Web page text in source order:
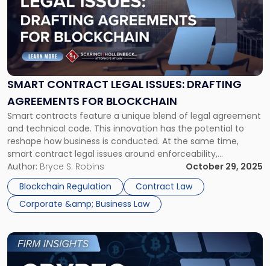
SMART CONTRACT LEGAL ISSUES: DRAFTING
AGREEMENTS FOR BLOCKCHAIN
Smart contracts feature a unique blend of legal agreement
and technical code. This innovation has the potential to
reshape how business is conducted. At the same time,
smart contract legal issues around enforceability,
jurisdiction, identity, and compliance are common. The
legal framework for these self-executing agreements is still
evolving. What Are Smart Contracts? Smart contracts, […]
Author: Bryce S. Robins
October 29, 2025
Blockchain Regulation
Contract Law
Corporate &amp; Business Law
title
"Smart
Contract
Legal
Issues:
Drafting
for
Blockchain"
Link
to
post